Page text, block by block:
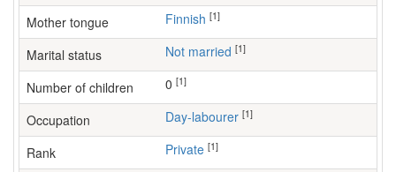
Mother tongue Finnish [1]
Marital status Not married [1]
Number of children [1]
Occupation day-labourer [1]
Rank Private [1]